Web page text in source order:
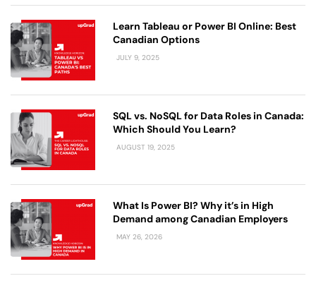
Learn Tableau or Power BI Online: Best
Canadian Options
JULY 9, 2025
SQL vs. NoSQL for Data Roles in Canada:
Which Should You Learn?
AUGUST 19, 2025
What Is Power BI? Why it’s in High
Demand among Canadian Employers
MAY 26, 2026